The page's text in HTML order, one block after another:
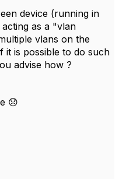
device (running in
as a "vlan
vlans on the
it is possible to do such
advise how ?
😞